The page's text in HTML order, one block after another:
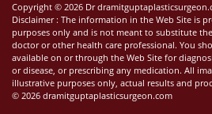
Copyright © 2026 Dr
Disclaimer : The information in the Web Site is
purposes only and is not meant to substitute
doctor or other health care professional. You
available on or through the Web Site for
or disease, or prescribing any medication. All
illustrative purposes only, actual results and
© 2026 dramitguptaplasticsurgeon.com